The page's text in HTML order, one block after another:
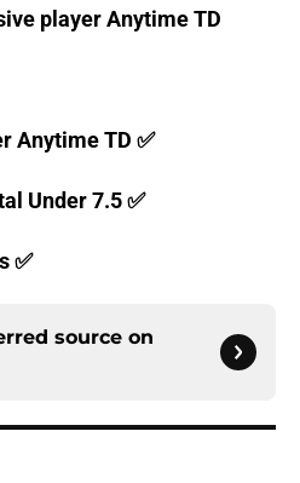
player Anytime TD
Anytime TD ✅
Under 7.5 ✅
✅
source on